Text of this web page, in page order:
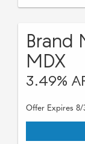
Brand
MDX
3.49%
Offer Expires 8/